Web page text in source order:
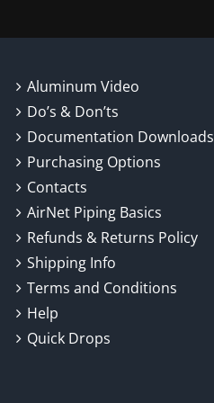
Aluminum Video
Do’s & Don’ts
Documentation Downloads
Purchasing Options
Contacts
AirNet Piping Basics
Refunds & Returns Policy
Shipping Info
Terms and Conditions
Help
Quick Drops